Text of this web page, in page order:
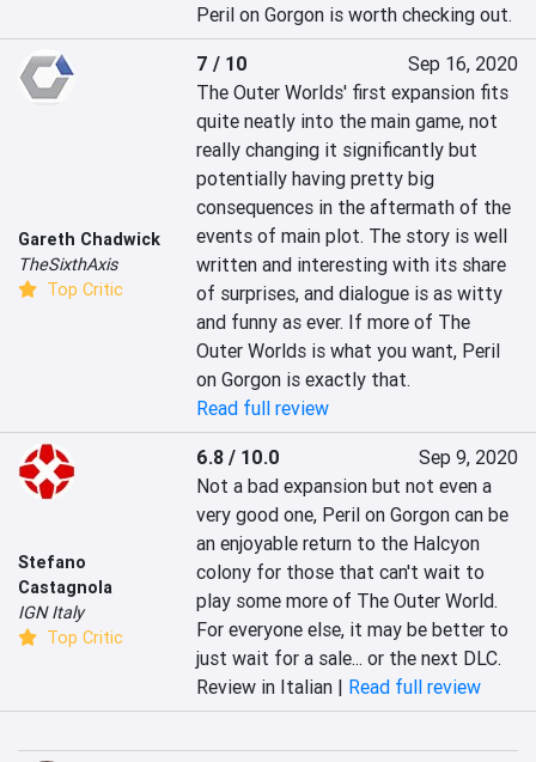
Peril on Gorgon is worth checking out.
Gareth Chadwick
TheSixthAxis
Top Critic
7 / 10
Sep 16, 2020
The Outer Worlds' first expansion fits
quite neatly into the main game, not
really changing it significantly but
potentially having pretty big
consequences in the aftermath of the
events of main plot. The story is well
written and interesting with its share
of surprises, and dialogue is as witty
and funny as ever. If more of The
Outer Worlds is what you want, Peril
on Gorgon is exactly that.
Read full review
Stefano
Castagnola
IGN Italy
Top Critic
6.8 / 10.0
Sep 9, 2020
Not a bad expansion but not even a
very good one, Peril on Gorgon can be
an enjoyable return to the Halcyon
colony for those that can't wait to
play some more of The Outer World.
For everyone else, it may be better to
just wait for a sale... or the next DLC.
Review in Italian | Read full review